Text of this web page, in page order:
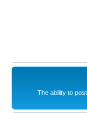
The ability to